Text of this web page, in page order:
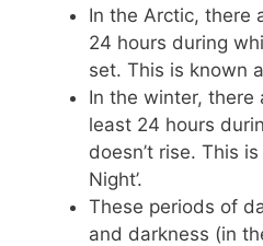
In the Arctic, there
24 hours during
set. This is known
In the winter, there
least 24 hours
doesn’t rise. This
Night’.
These periods of
and darkness (in